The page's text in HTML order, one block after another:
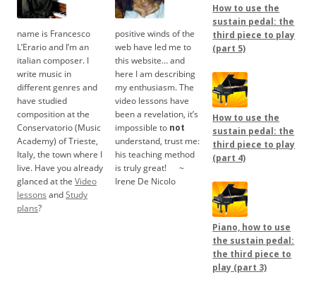
name is Francesco
L’Erario and I’m an
italian composer. I
write music in
different genres and
have studied
composition at the
Conservatorio (Music
Academy) of Trieste,
Italy, the town where I
live. Have you already
glanced at the Video
lessons andStudy
plans?
positive winds of the
web have led me to
this website… and
here I am describing
my enthusiasm. The
video lessons have
been a revelation, it’s
impossible to not
understand, trust me:
his teaching method
is truly great!.....
~
Irene De Nicolo
How to use the
sustain pedal: the
third piece to play
(part 5)
How to use the
sustain pedal: the
third piece to play
(part 4)
Piano, how to use
the sustain pedal:
the third piece to
play (part 3)